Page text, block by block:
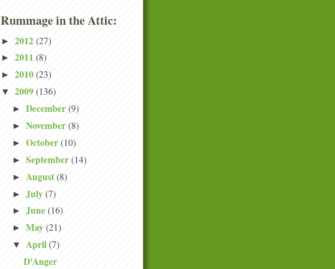
Rummage in the Attic:
► 2012 (27)
► 2011 (8)
► 2010 (23)
▼ 2009 (136)
► December (9)
► November (8)
► October (10)
► September (14)
► August (8)
► July (7)
► June (16)
► May (21)
▼ April (7)
D'Anger